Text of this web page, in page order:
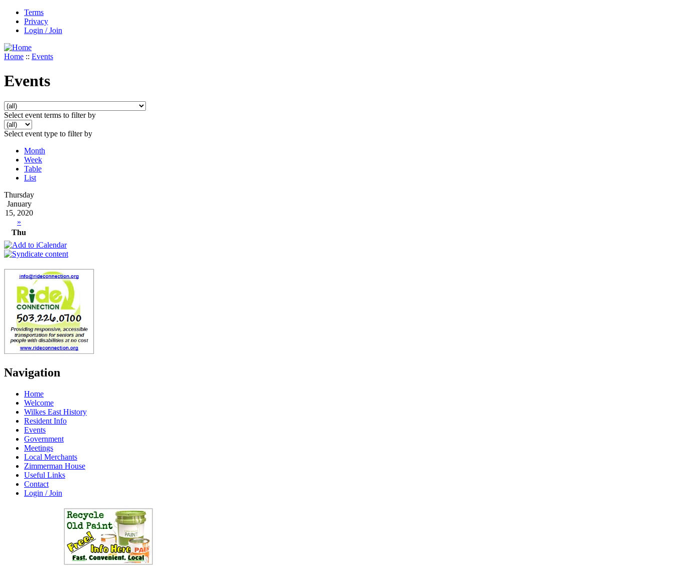
Terms
Privacy
Login / Join
Home :: Events
Events
Select event terms to filter by
Select event type to filter by
Month
Week
Table
List
Thursday
January
15, 2020
»
Thu
Navigation
Home
Welcome
Wilkes East History
Resident Info
Events
Government
Meetings
Local Merchants
Zimmerman House
Useful Links
Contact
Login / Join